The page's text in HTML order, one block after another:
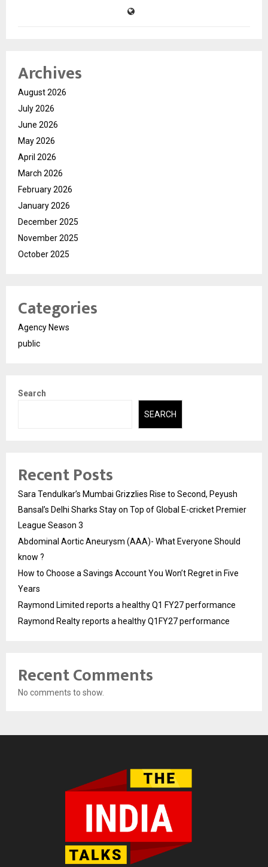
Archives
August 2026
July 2026
June 2026
May 2026
April 2026
March 2026
February 2026
January 2026
December 2025
November 2025
October 2025
Categories
Agency News
public
Search
SEARCH
Recent Posts
Sara Tendulkar’s Mumbai Grizzlies Rise to Second, Peyush
Bansal’s Delhi Sharks Stay on Top of Global E-cricket Premier
League Season 3
Abdominal Aortic Aneurysm (AAA)- What Everyone Should
know ?
How to Choose a Savings Account You Won’t Regret in Five
Years
Raymond Limited reports a healthy Q1 FY27 performance
Raymond Realty reports a healthy Q1FY27 performance
Recent Comments
No comments to show.